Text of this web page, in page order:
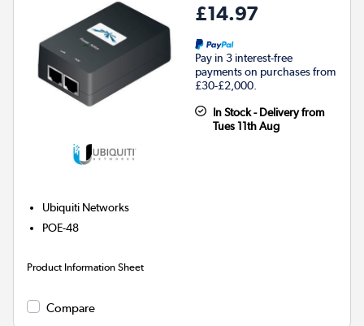
£14.97
Pay in 3 interest-free
payments on purchases from
£30-£2,000.
In Stock - Delivery from
Tues 11th Aug
Ubiquiti Networks
POE-48
Product Information Sheet
Compare